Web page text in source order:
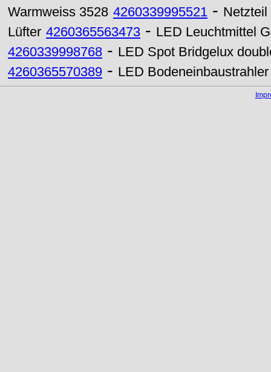
Warmweiss 3528 4260339995521 -
Lüfter 4260365563473 - LED Leuchtmittel
4260339998768 - LED Spot Bridgelux
4260365570389 - LED